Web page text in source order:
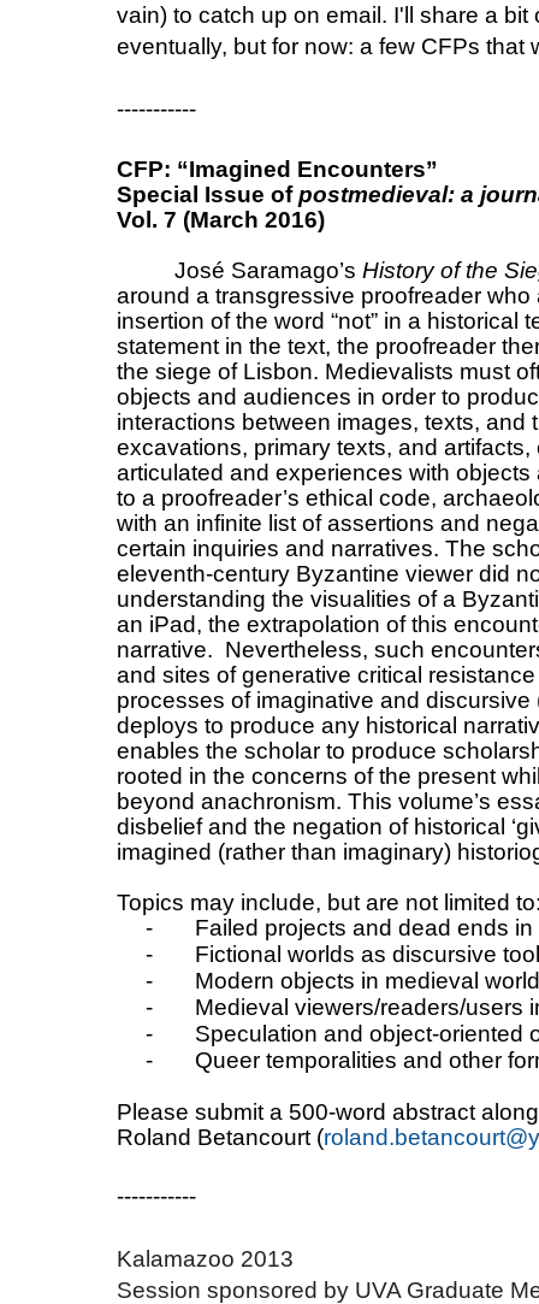
vain) to catch up on email. I'll share a bit
eventually, but for now: a few CFPs that
-----------
CFP: “Imagined Encounters”
Special Issue ofpostmedieval: a
Vol. 7 (March 2016)
José Saramago’s History of the
around a transgressive proofreader
insertion of the word “not” in a historical
statement in the text, the proofreader
the siege of Lisbon. Medievalists must
objects and audiences in order to
interactions between images, texts, and
excavations, primary texts, and
articulated and experiences with
to a proofreader’s ethical code,
with an infinite list of assertions and
certain inquiries and narratives. The
eleventh-century Byzantine viewer did
understanding the visualities of a
an iPad, the extrapolation of this
narrative. Nevertheless, such
and sites of generative critical
processes of imaginative and
deploys to produce any historical
enables the scholar to produce
rooted in the concerns of the present
beyond anachronism. This volume’s
disbelief and the negation of historical
imagined (rather than imaginary)
Topics may include, but are not limited
-
Failed projects and dead ends
-
Fictional worlds as discursive
-
Modern objects in medieval
-
Medieval viewers/readers/users
-
Speculation and object-oriented
-
Queer temporalities and other
Please submit a 500-word abstract
Roland Betancourt (
-----------
Kalamazoo 2013
Session sponsored by UVA Graduate